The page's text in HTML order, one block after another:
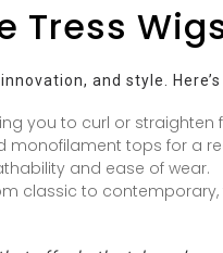
Tress
and style.
you to curl or straighten
monofilament tops for a
and ease of wear.
classic to contemporary,